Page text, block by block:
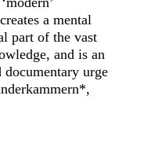
a mental
part of the vast
and is an
documentary urge